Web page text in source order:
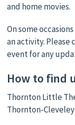
and home movies.
On some
an activity.
event for any
How to find
Thornton Little
Thornton-